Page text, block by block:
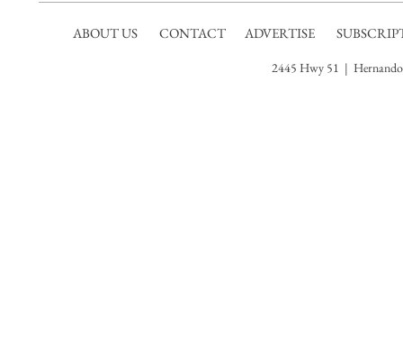
ABOUT US CONTACT ADVERTISE
2445 Hwy 51 |